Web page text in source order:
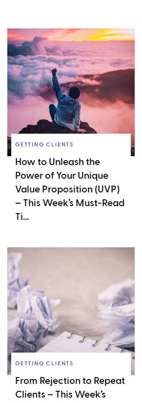
GETTING CLIENTS
How to Unleash the
Power of Your Unique
Value Proposition (UVP)
– This Week’s Must-Read
Ti...
GETTING CLIENTS
From Rejection to Repeat
Clients – This Week’s